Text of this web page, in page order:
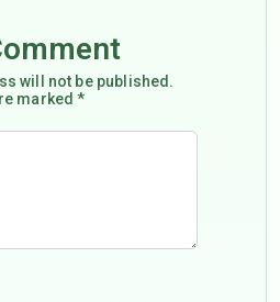
will not be published.
marked *